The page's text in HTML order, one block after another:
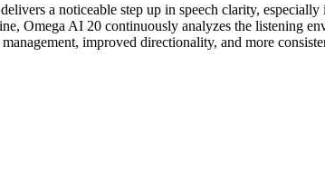
a noticeable step up in speech clarity,
Omega AI 20 continuously analyzes the listening
improved directionality, and more